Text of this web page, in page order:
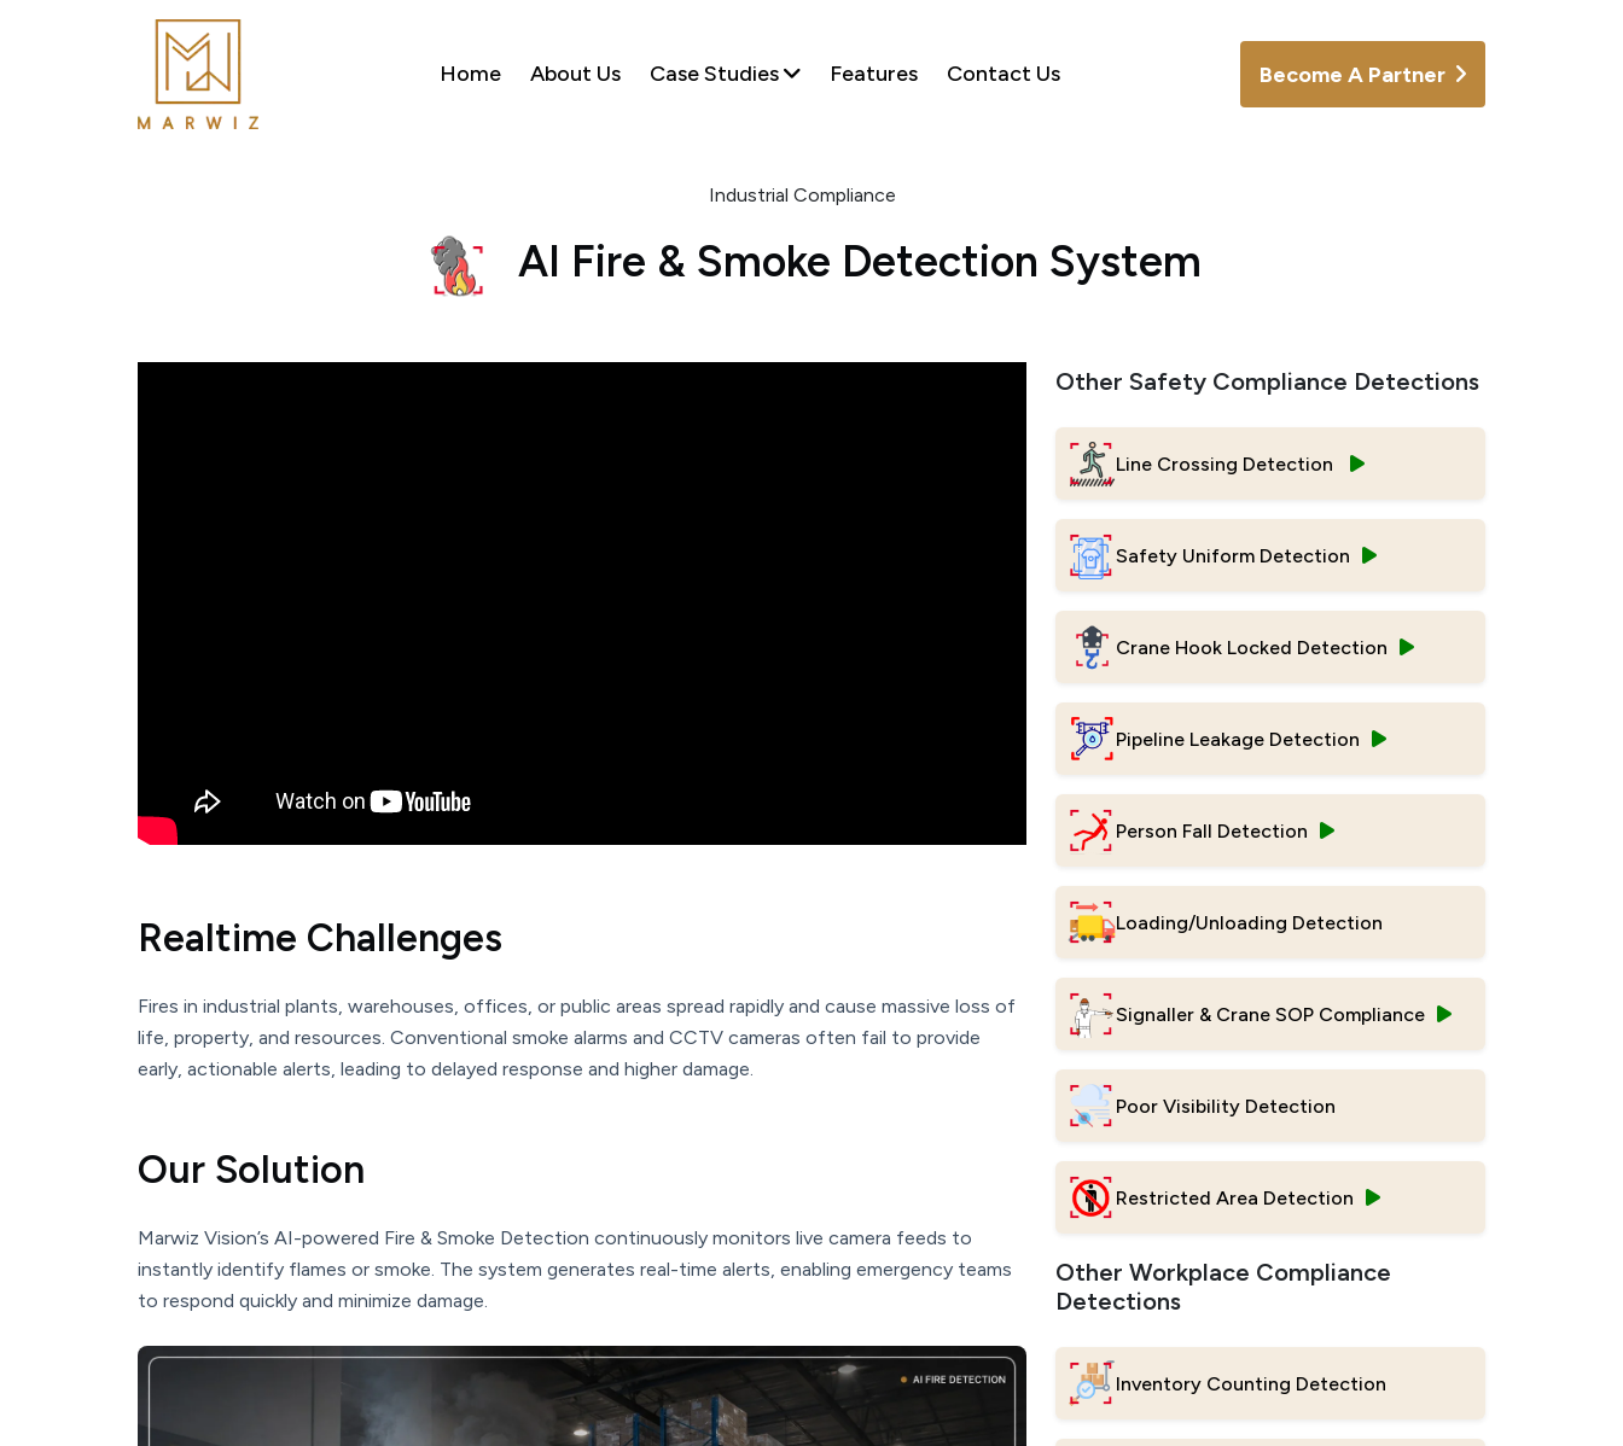
Home About Us Case Studies Features Contact Us Become A Partner
Industrial Compliance
AI Fire & Smoke Detection System
Realtime Challenges
Fires in industrial plants, warehouses, offices, or public areas spread rapidly and cause massive loss of
life, property, and resources. Conventional smoke alarms and CCTV cameras often fail to provide
early, actionable alerts, leading to delayed response and higher damage.
Our Solution
Marwiz Vision’s AI-powered Fire & Smoke Detection continuously monitors live camera feeds to
instantly identify flames or smoke. The system generates real-time alerts, enabling emergency teams
to respond quickly and minimize damage.
Other Safety Compliance Detections
Line Crossing Detection
Safety Uniform Detection
Crane Hook Locked Detection
Pipeline Leakage Detection
Person Fall Detection
Loading/Unloading Detection
Signaller & Crane SOP Compliance
Poor Visibility Detection
Restricted Area Detection
Other Workplace Compliance
Detections
Inventory Counting Detection